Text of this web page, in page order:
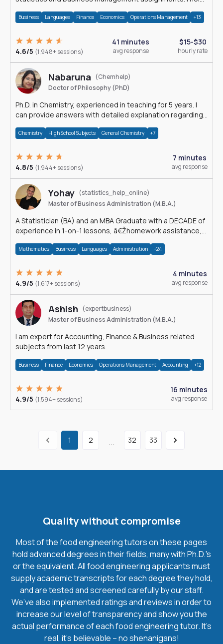
Business Languages Finance Economics Operations Management +13
4.6/5 (1,948+ sessions)
41 minutes
avg response
$15-$30
hourly rate
Nabaruna
(Chemhelp)
Doctor of Philosophy (PhD)
Ph.D. in Chemistry, experienced in teaching for 5 years. I
can provide answers with detailed explanation regarding
Chemistry High School Subjects General Chemistry +7
4.8/5 (1,944+ sessions)
7 minutes
avg response
Yohay (statistics_help_online)
Master of Business Administration (M.B.A.)
A Statistician (BA) and an MBA Graduate with a DECADE of
experience in 1-on-1 lessons, â€Žhomework assistance,
Mathematics Business Languages Administration +24
4.9/5 (1,617+ sessions)
4 minutes
avg response
Ashish
(expertbusiness)
Master of Business Administration (M.B.A.)
I am expert for Accounting, Finance & Business related
subjects from last 12 years.
Business Finance Economics Operations Management Accounting +12
4.9/5 (1,594+ sessions)
16 minutes
avg response
1 2 ... 32 33
Quality without compromise
Most of the food engineering tutors on these pages
hold advanced degrees in their fields, many with Ph.D.'s
or the equivalent. All food engineering applicants must
supply academic transcripts for each degree they hold,
and are tested and screened carefully by our staff.
We’ve also implemented ratings and reviews in order to
increase our level of transparency and show you the
actual performance of each food engineering tutor. It’s
real, it’s believable – no shenanigans!